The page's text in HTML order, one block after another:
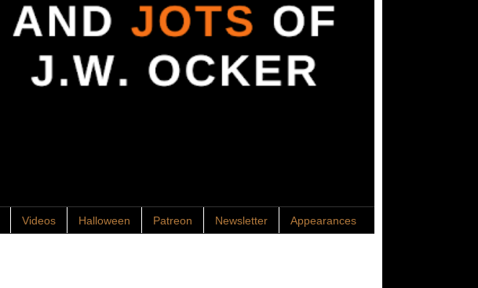
Videos Halloween Patreon Newsletter Appearances